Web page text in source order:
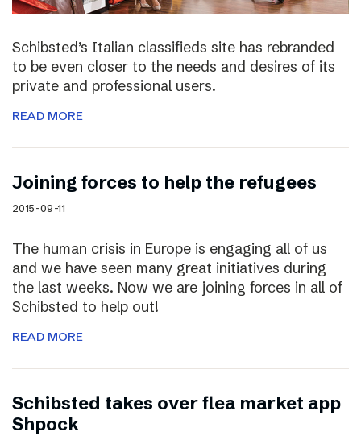
Schibsted’s Italian classifieds site has rebranded
to be even closer to the needs and desires of its
private and professional users.
READ MORE
Joining forces to help the refugees
2015-09-11
The human crisis in Europe is engaging all of us
and we have seen many great initiatives during
the last weeks. Now we are joining forces in all of
Schibsted to help out!
READ MORE
Schibsted takes over flea market app
Shpock